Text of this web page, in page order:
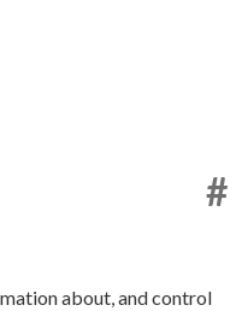
#
about, and control